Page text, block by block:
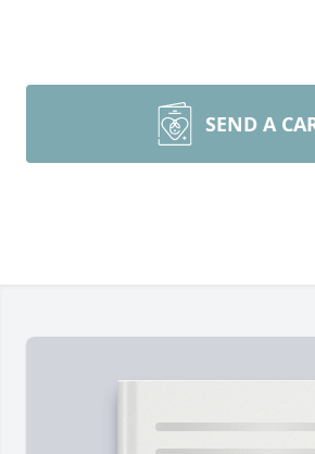
SEND A